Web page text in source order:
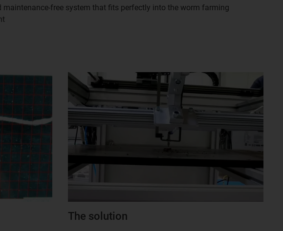
maintenance-free system that fits perfectly into the worm farming
The solution